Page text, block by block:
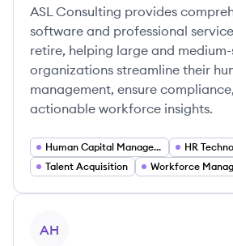
ASL Consulting provides
software and professional
retire, helping large and medium-
organizations streamline their
management, ensure
actionable workforce insights.
Human Capital Management
HR
Talent Acquisition
Workforce
AH